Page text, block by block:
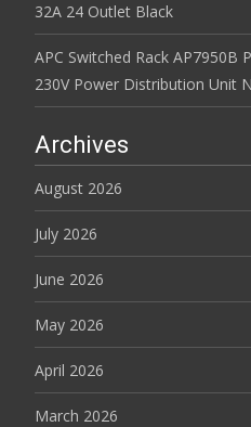
32A 24 Outlet Black
APC Switched Rack AP7950B
230V Power Distribution Unit
Archives
August 2026
July 2026
June 2026
May 2026
April 2026
March 2026